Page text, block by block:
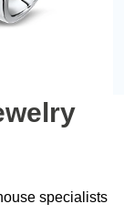
specialists